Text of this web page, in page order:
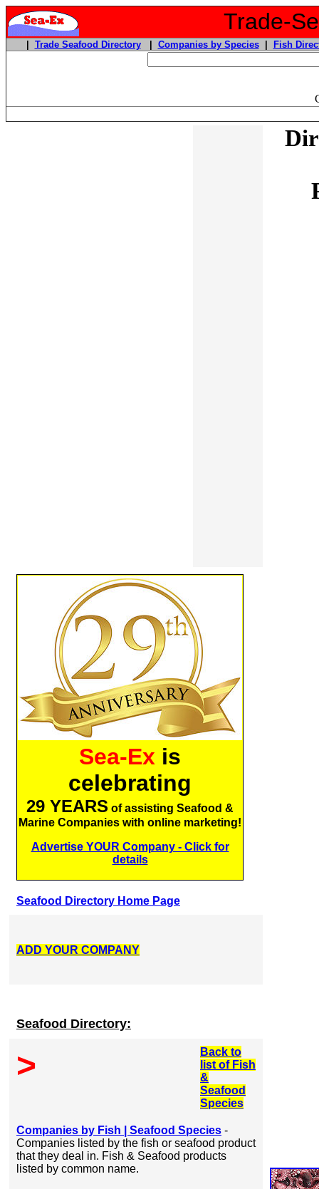
Trade-
Trade Seafood Directory| Companies by Species| Fish
Sea-Ex is
celebrating
29 YEARS of assisting Seafood &
Marine Companies with online marketing!
Advertise YOUR Company - Click for
details
Seafood Directory Home Page
ADD YOUR COMPANY
Seafood Directory:
>
Back to
list of Fish
&
Seafood
Species
Companies by Fish | Seafood Species -
Companies listed by the fish or seafood product
that they deal in. Fish & Seafood products
listed by common name.